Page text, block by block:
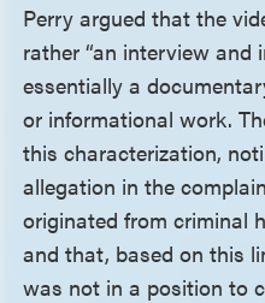
Perry argued that the
rather “an interview and
essentially a
or informational work.
this characterization,
allegation in the
originated from criminal
and that, based on this
was not in a position to